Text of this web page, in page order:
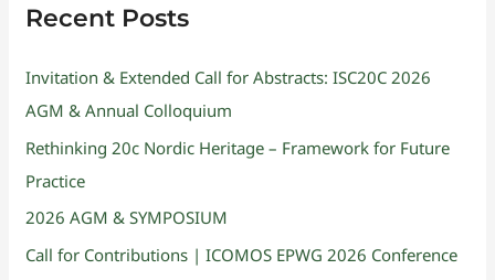
c
f
o
r
:
Recent Posts
Invitation & Extended Call for Abstracts: ISC20C 2026
AGM & Annual Colloquium
Rethinking 20c Nordic Heritage – Framework for Future
Practice
2026 AGM & SYMPOSIUM
Call for Contributions | ICOMOS EPWG 2026 Conference